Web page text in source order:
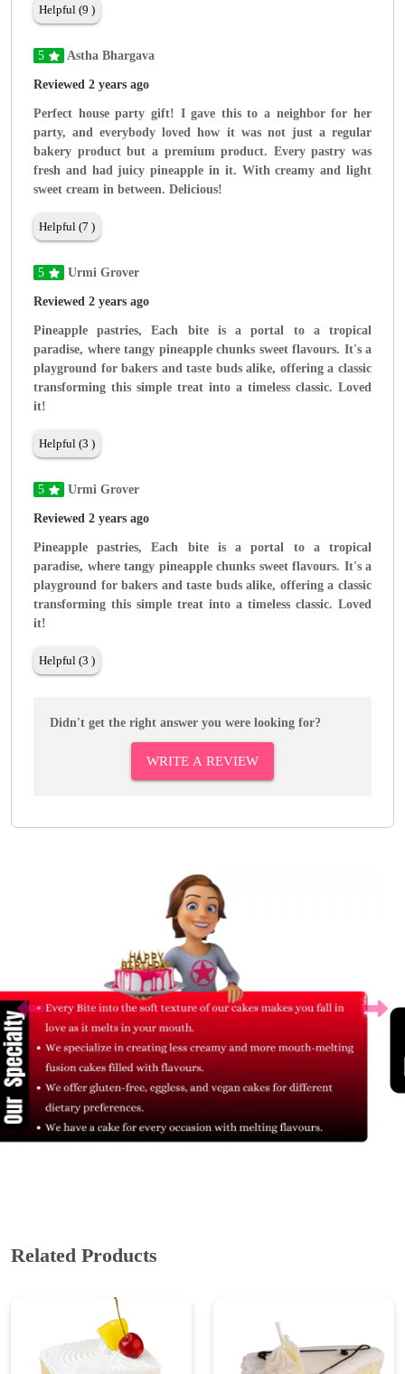
Helpful (9 )
5 Astha Bhargava
Reviewed 2 years ago
Perfect house party gift! I gave this to a neighbor for her
party, and everybody loved how it was not just a regular
bakery product but a premium product. Every pastry was
fresh and had juicy pineapple in it. With creamy and light
sweet cream in between. Delicious!
Helpful (7 )
5 Urmi Grover
Reviewed 2 years ago
Pineapple pastries, Each bite is a portal to a tropical
paradise, where tangy pineapple chunks sweet flavours. It's a
playground for bakers and taste buds alike, offering a classic
transforming this simple treat into a timeless classic. Loved
it!
Helpful (3 )
5 Urmi Grover
Reviewed 2 years ago
Pineapple pastries, Each bite is a portal to a tropical
paradise, where tangy pineapple chunks sweet flavours. It's a
playground for bakers and taste buds alike, offering a classic
transforming this simple treat into a timeless classic. Loved
it!
Helpful (3 )
Didn't get the right answer you were looking for?
WRITE A REVIEW